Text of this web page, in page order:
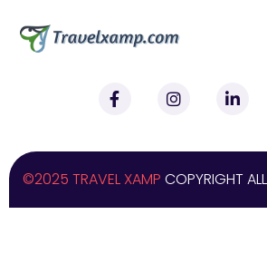
©2025 TRAVEL XAMP COPYRIGHT